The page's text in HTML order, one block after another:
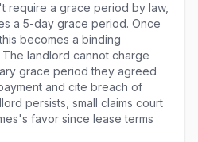
require a grace period by law,
a 5-day grace period. Once
becomes a binding
landlord cannot charge
grace period they agreed
and cite breach of
persists, small claims court
favor since lease terms